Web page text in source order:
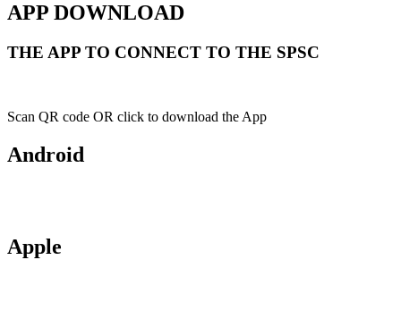
APP DOWNLOAD
THE APP TO CONNECT TO THE SPSC
Scan QR code OR click to download the App
Android
Apple